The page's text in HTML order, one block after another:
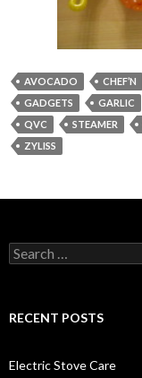
AVOCADO CHEF’N
GADGETS
GARLIC
QVC
STEAMER
ZYLISS
Search
for:
RECENT POSTS
Electric Stove Care